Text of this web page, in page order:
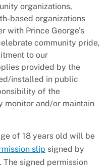
organizations,
based organizations
with Prince George’s
community pride,
to our
provided by the
installed in public
of the
monitor and/or maintain
of 18 years old will be
slip signed by
signed permission